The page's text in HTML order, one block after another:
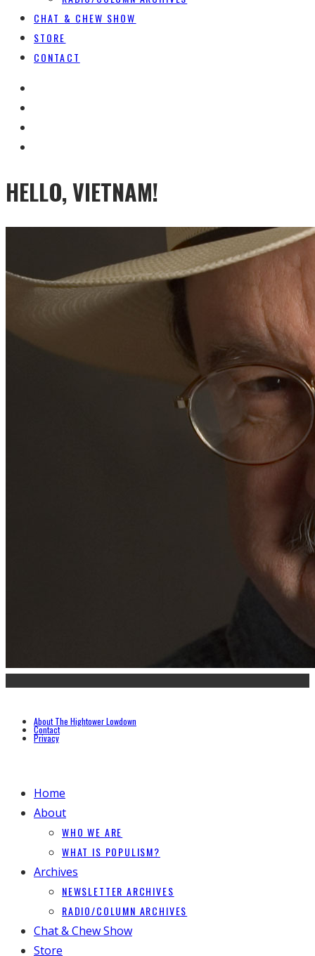
CHAT & CHEW SHOW
STORE
CONTACT
HELLO, VIETNAM!
About The Hightower Lowdown
Contact
Privacy
Home
About
WHO WE ARE
WHAT IS POPULISM?
Archives
NEWSLETTER ARCHIVES
RADIO/COLUMN ARCHIVES
Chat & Chew Show
Store